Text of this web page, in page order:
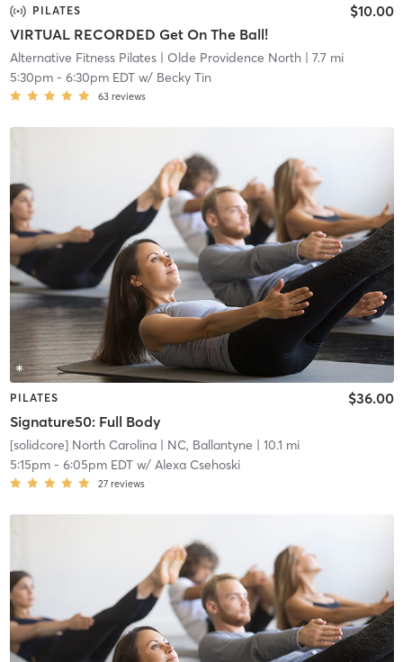
PILATES
VIRTUAL RECORDED Get On The Ball!
$10.00
Alternative Fitness Pilates| Olde Providence North| 7.7 mi
5:30pm- 6:30pm EDTw/ Becky Tin
63 reviews
PILATES
Signature50: Full Body
$36.00
[solidcore] North Carolina| NC, Ballantyne | 10.1 mi
5:15pm- 6:05pm EDTw/ Alexa Csehoski
27 reviews